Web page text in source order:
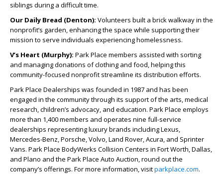
siblings during a difficult time.
Our Daily Bread (Denton): Volunteers built a brick walkway in the
nonprofit’s garden, enhancing the space while supporting their
mission to serve individuals experiencing homelessness.
V’s Heart (Murphy): Park Place members assisted with sorting
and managing donations of clothing and food, helping this
community-focused nonprofit streamline its distribution efforts.
Park Place Dealerships was founded in 1987 and has been
engaged in the community through its support of the arts, medical
research, children’s advocacy, and education. Park Place employs
more than 1,400 members and operates nine full-service
dealerships representing luxury brands including Lexus,
Mercedes-Benz, Porsche, Volvo, Land Rover, Acura, and Sprinter
Vans. Park Place BodyWerks Collision Centers in Fort Worth, Dallas,
and Plano and the Park Place Auto Auction, round out the
company’s offerings. For more information, visitparkplace.com.